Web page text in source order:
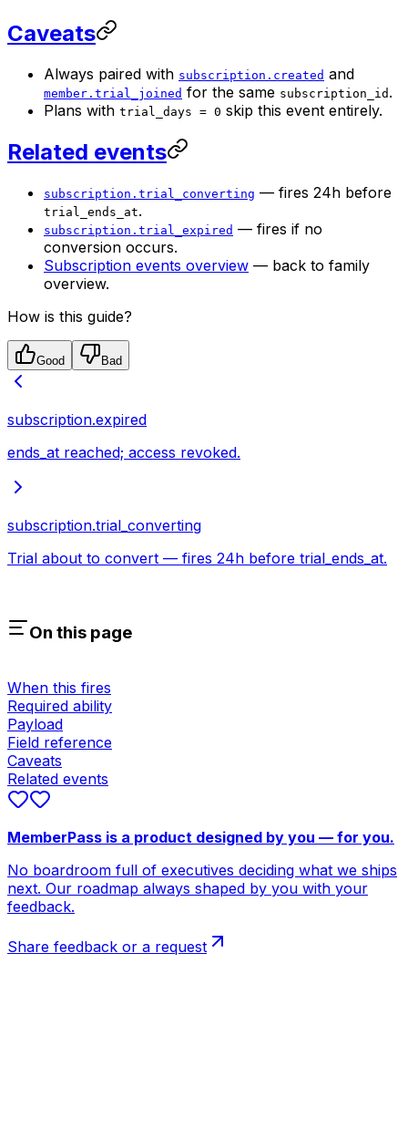
Caveats
Always paired with subscription.created and
member.trial_joined for the same subscription_id .
Plans with trial_days = 0 skip this event entirely.
Related events
subscription.trial_converting — fires 24h before
trial_ends_at.
subscription.trial_expired — fires if no
conversion occurs.
Subscription events overview — back to family
overview.
How is this guide?
Good Bad
subscription.expired
ends_at reached; access revoked.
subscription.trial_converting
Trial about to convert — fires 24h before trial_ends_at.
On this page
When this fires
Required ability
Payload
Field reference
Caveats
Related events
MemberPass is a product designed by you — for you.
No boardroom full of executives deciding what we ships
next. Our roadmap always shaped by you with your
feedback.
Share feedback or a request